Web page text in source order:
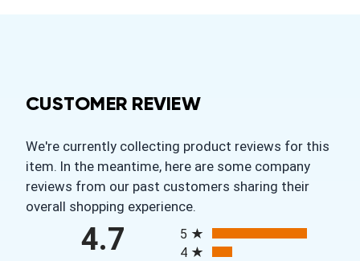
CUSTOMER REVIEW
We're currently collecting product reviews for this
item. In the meantime, here are some company
reviews from our past customers sharing their
overall shopping experience.
4.7
5
4